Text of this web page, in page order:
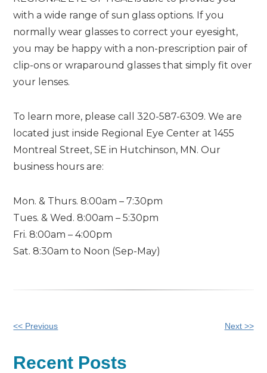
with a wide range of sun glass options. If you
normally wear glasses to correct your eyesight,
you may be happy with a non-prescription pair of
clip-ons or wraparound glasses that simply fit over
your lenses.
To learn more, please call 320-587-6309. We are
located just inside Regional Eye Center at 1455
Montreal Street, SE in Hutchinson, MN. Our
business hours are:
Mon. & Thurs. 8:00am – 7:30pm
Tues. & Wed. 8:00am – 5:30pm
Fri. 8:00am – 4:00pm
Sat. 8:30am to Noon (Sep-May)
Other
Posts
<< Previous Next >>
Recent Posts